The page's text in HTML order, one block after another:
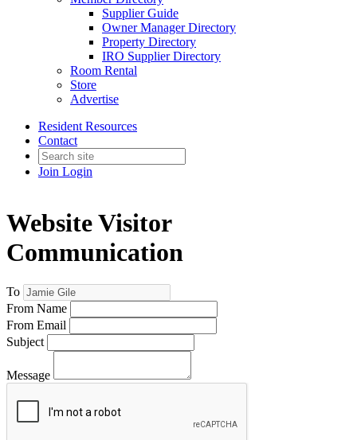
Supplier Guide
Owner Manager Directory
Property Directory
IRO Supplier Directory
Room Rental
Store
Advertise
Resident Resources
Contact
Join Login
Website Visitor
Communication
To
From Name
From Email
Subject
Message